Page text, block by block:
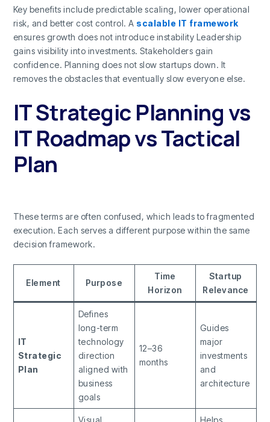
Key benefits include predictable scaling, lower operational
risk, and better cost control. A scalable IT framework
ensures growth does not introduce instability Leadership
gains visibility into investments. Stakeholders gain
confidence. Planning does not slow startups down. It
removes the obstacles that eventually slow everyone else.
IT Strategic Planning vs
IT Roadmap vs Tactical
Plan
These terms are often confused, which leads to fragmented
execution. Each serves a different purpose within the same
decision framework.
Element Purpose
Time
Horizon
Startup
Relevance
IT
Strategic
Plan
Defines
long-term
technology
direction
aligned with
business
goals
12–36
months
Guides
major
investments
and
architecture